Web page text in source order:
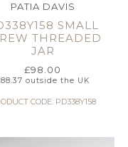
PATIA DAVIS
SMALL
THREADED
JAR
£98.00
88.37 outside the UK
CODE: PD338Y158